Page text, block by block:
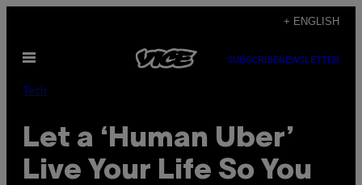
content
+ ENGLISH
Open
SUBSCRIBENEWSLETTER
Tech
Let a ‘Human Uber’
Live Your Life So You